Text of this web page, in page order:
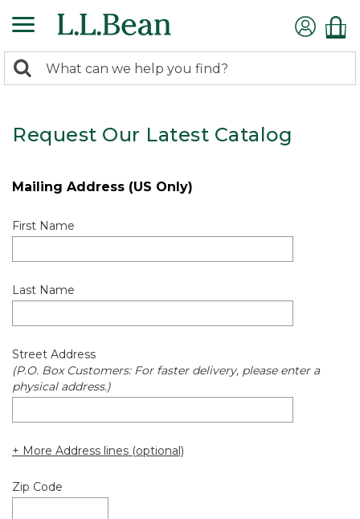
search
Search:
Request Our Latest Catalog
Mailing Address (US Only)
First Name
Last Name
Street Address
(P.O. Box Customers: For faster delivery, please enter a
physical address.)
+ More Address lines (optional)
Zip Code